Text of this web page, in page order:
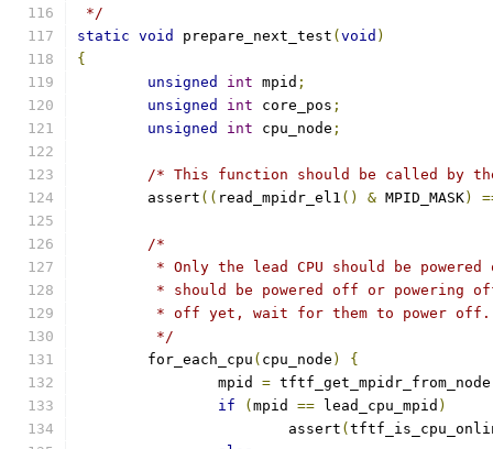
*/
static void prepare_next_test ( void )
{
unsigned
int mpid ;
unsigned
int core_pos ;
unsigned
int cpu_node ;
/* This function should be called by
	assert
(( read_mpidr_el1 () & MPID_MASK)
/*
* Only the lead CPU should be
* should be powered off or powering
	 * off yet, wait for them to power off.
	 */
	for_each_cpu
( cpu_node )
{
		mpid
= tftf_get_mpidr_from_node
if
( mpid == lead_cpu_mpid )
			assert
(